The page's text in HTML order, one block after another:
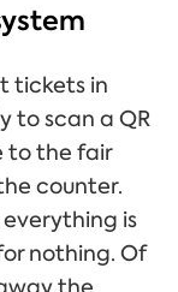
tickets in
to scan a QR
to the fair
counter.
is
nothing. Of